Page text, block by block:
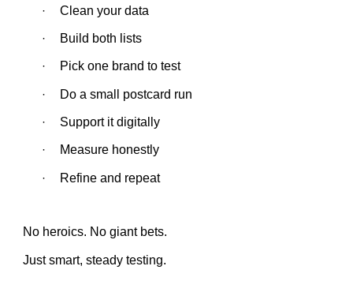
· Clean your data
· Build both lists
· Pick one brand to test
· Do a small postcard run
· Support it digitally
· Measure honestly
· Refine and repeat
No heroics. No giant bets.
Just smart, steady testing.